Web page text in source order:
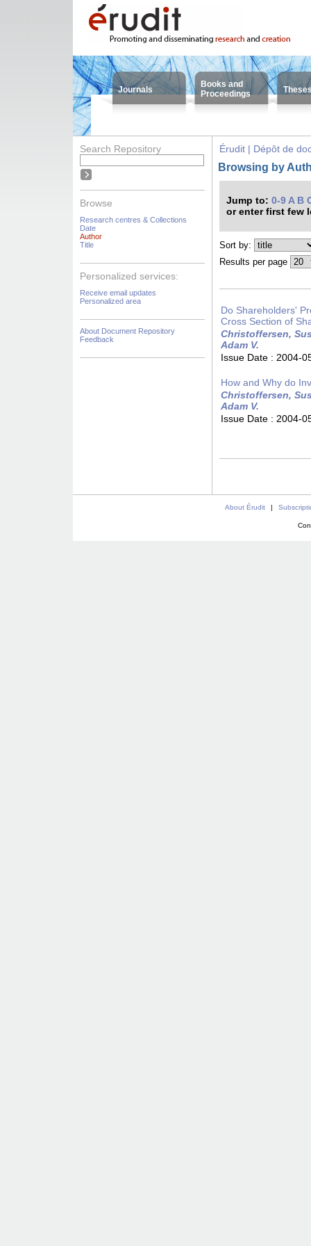
Journals
Books and
Proceedings
Search Repository
Browse
Research centres & Collections
Date
Author
Title
Personalized services:
Receive email updates
Personalized area
About Document Repository
Feedback
Érudit | Dépôt de
Browsing by
Jump to: 0-9 A B
or enter first few
Sort by:
Results per page
Do Shareholders'
Cross Section of
Christoffersen,
Adam V.
Issue Date : 2004-
How and Why do
Christoffersen,
Adam V.
Issue Date : 2004-
About Érudit |